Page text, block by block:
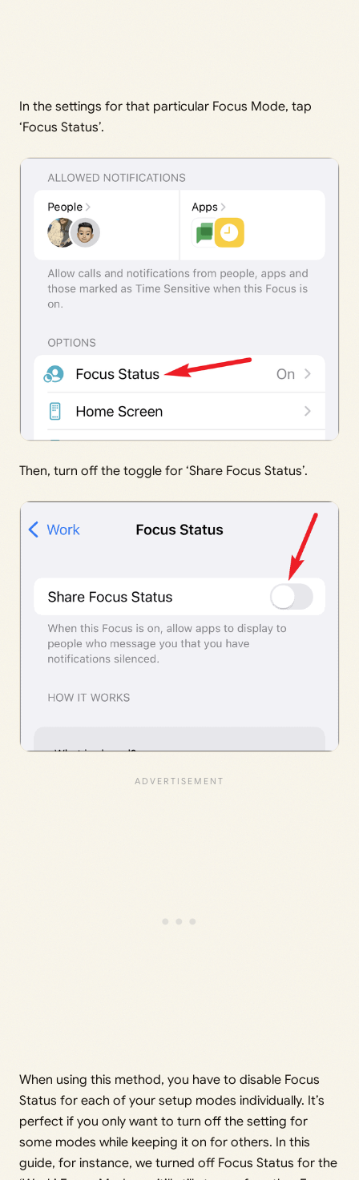
In the settings for that particular Focus Mode, tap
‘Focus Status’.
Then, turn off the toggle for ‘Share Focus Status’.
When using this method, you have to disable Focus
Status for each of your setup modes individually. It’s
perfect if you only want to turn off the setting for
some modes while keeping it on for others. In this
guide, for instance, we turned off Focus Status for the